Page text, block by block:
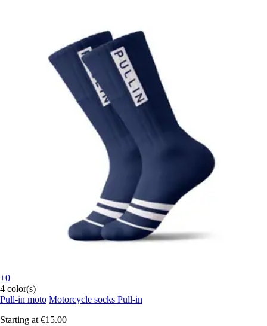
+0
4 color(s)
Pull-in moto Motorcycle socks Pull-in
Starting at €15.00